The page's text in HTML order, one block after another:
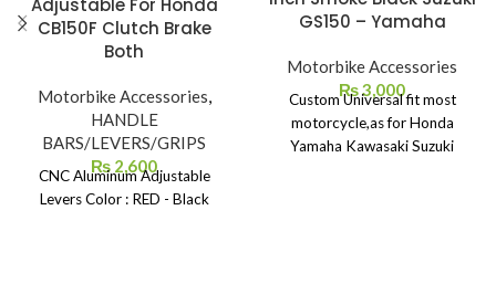
Adjustable For Honda
CB150F Clutch Brake
Both
Motorbike Accessories,
HANDLE
BARS/LEVERS/GRIPS
₨ 2,600
CNC Aluminum Adjustable
Levers Color : RED - Black
GS150 – Yamaha
Motorbike Accessories
₨3,000
Custom Universal fit most
motorcycle,as for Honda
Yamaha Kawasaki Suzuki